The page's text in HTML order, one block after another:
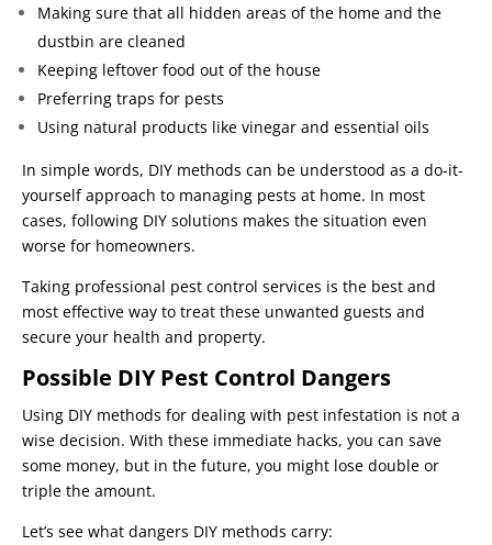
Making sure that all hidden areas of the home and the
dustbin are cleaned
Keeping leftover food out of the house
Preferring traps for pests
Using natural products like vinegar and essential oils
In simple words, DIY methods can be understood as a do-it-
yourself approach to managing pests at home. In most
cases, following DIY solutions makes the situation even
worse for homeowners.
Taking professional pest control services is the best and
most effective way to treat these unwanted guests and
secure your health and property.
Possible DIY Pest Control Dangers
Using DIY methods for dealing with pest infestation is not a
wise decision. With these immediate hacks, you can save
some money, but in the future, you might lose double or
triple the amount.
Let’s see what dangers DIY methods carry: